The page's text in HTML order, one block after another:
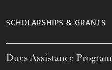
SCHOLARSHIPS & GRANTS
Dues Assistance Program